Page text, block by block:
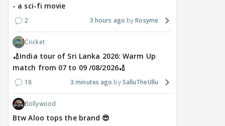
- a sci-fi movie
2 3 hours ago Rosyme
Cricket
🏏India tour of Sri Lanka 2026: Warm Up
match from 07 to 09 /08/2026🏏
18 3 minutes ago SalluTheUllu
Bollywood
Btw Aloo tops the brand 😎